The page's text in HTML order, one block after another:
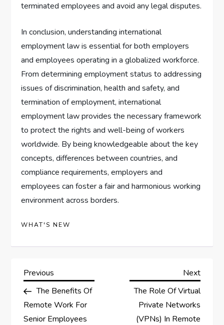
terminated employees and avoid any legal disputes.
In conclusion, understanding international
employment law is essential for both employers
and employees operating in a globalized workforce.
From determining employment status to addressing
issues of discrimination, health and safety, and
termination of employment, international
employment law provides the necessary framework
to protect the rights and well-being of workers
worldwide. By being knowledgeable about the key
concepts, differences between countries, and
compliance requirements, employers and
employees can foster a fair and harmonious working
environment across borders.
WHAT'S NEW
P
o
Previous
Post
Previous
The Benefits Of
Remote Work For
Senior Employees
Next
Next
The Role Of Virtual
Private Networks
(VPNs) In Remote